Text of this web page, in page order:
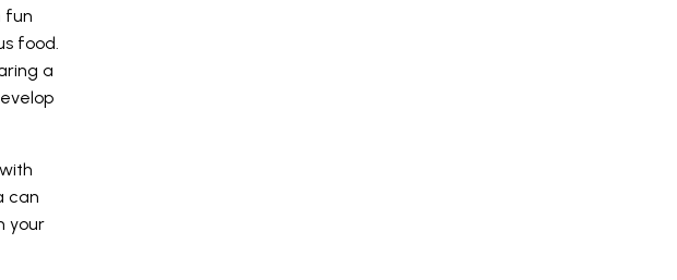
fun
food.
a
can
your